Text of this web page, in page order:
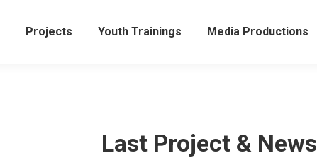
Projects Youth Trainings Media Productions
Last Project & News